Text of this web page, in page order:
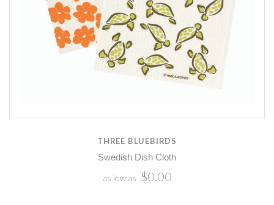
THREE BLUEBIRDS
Swedish Dish Cloth
as low as $0.00